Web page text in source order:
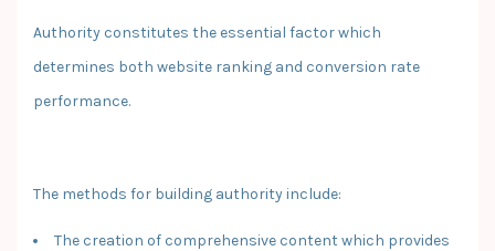
Authority constitutes the essential factor which
determines both website ranking and conversion rate
performance.
The methods for building authority include:
The creation of comprehensive content which provides